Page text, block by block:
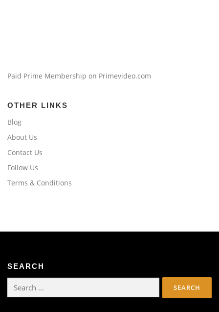
Paid Prime Membership on Primevideo.com
OTHER LINKS
Blog
About Us
Contact Us
Follow Us
Terms & Conditions
SEARCH
Search